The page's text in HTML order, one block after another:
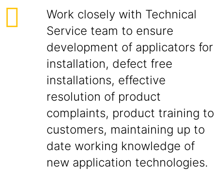
Work closely with Technical
Service team to ensure
development of applicators for
installation, defect free
installations, effective
resolution of product
complaints, product training to
customers, maintaining up to
date working knowledge of
new application technologies.